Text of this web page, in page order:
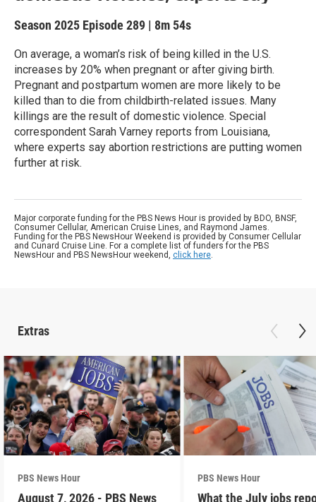
Season 2025 Episode 289 | 8m 54s
On average, a woman’s risk of being killed in the U.S.
increases by 20% when pregnant or after giving birth.
Pregnant and postpartum women are more likely to be
killed than to die from childbirth-related issues. Many
killings are the result of domestic violence. Special
correspondent Sarah Varney reports from Louisiana,
where experts say abortion restrictions are putting women
further at risk.
Major corporate funding for the PBS News Hour is provided by BDO, BNSF,
Consumer Cellular, American Cruise Lines, and Raymond James.
Funding for the PBS NewsHour Weekend is provided by Consumer Cellular
and Cunard Cruise Line. For a complete list of funders for the PBS
NewsHour and PBS NewsHour weekend, click here.
Extras
PBS News Hour
August 7, 2026 - PBS News
PBS News Hour
What the July jobs